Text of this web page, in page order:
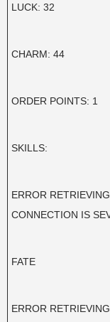
LUCK: 32
CHARM: 44
ORDER POINTS: 1
SKILLS:
ERROR
CONNECTION IS
FATE
ERROR